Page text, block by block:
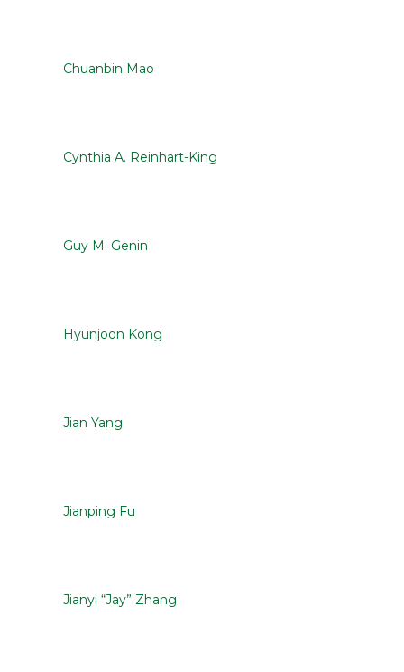
Chuanbin Mao
Cynthia A. Reinhart-King
Guy M. Genin
Hyunjoon Kong
Jian Yang
Jianping Fu
Jianyi “Jay” Zhang